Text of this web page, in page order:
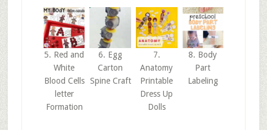
5. Red and
White
Blood Cells
letter
Formation
6. Egg
Carton
Spine Craft
7.
Anatomy
Printable
Dress Up
Dolls
8. Body
Part
Labeling